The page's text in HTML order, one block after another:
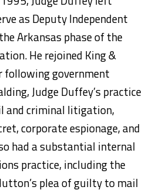
as Deputy Independent
Arkansas phase of the
He rejoined King &
following government
Judge Duffey’s practice
and criminal litigation,
corporate espionage, and
had a substantial internal
practice, including the
plea of guilty to mail